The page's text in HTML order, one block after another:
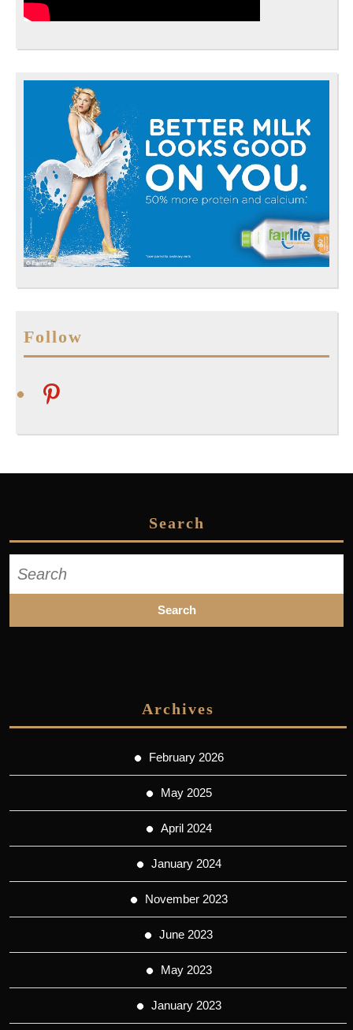
Follow
pinterest
Search
for:
Archives
February 2026
May 2025
April 2024
January 2024
November 2023
June 2023
May 2023
January 2023